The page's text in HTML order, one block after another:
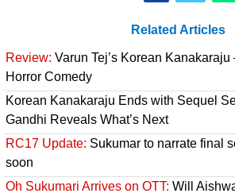
Related Articles
Review: Varun Tej’s Korean
Horror Comedy
Korean Kanakaraju Ends with Sequel
Gandhi Reveals What’s Next
RC17 Update: Sukumar to narrate final
soon
Oh Sukumari Arrives on OTT: Will